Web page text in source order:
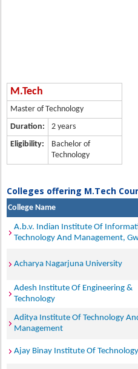
M.Tech
Master of Technology
Duration:
2 years
Eligibility:
Bachelor of
Technology
Colleges offering M.Tech
College Name
A.b.v. Indian Institute Of
Technology And Management,
Acharya Nagarjuna University
Adesh Institute Of Engineering &
Technology
Aditya Institute Of Technology
Management
Ajay Binay Institute Of Technology